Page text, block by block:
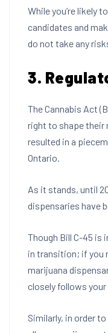
While you’re likely
candidates and
do not take any
3.
The Cannabis Act
right to shape their
resulted in a
Ontario.
As it stands, until
dispensaries have
Though Bill C-45 is
in transition; if you
marijuana
closely follows
Similarly, in order